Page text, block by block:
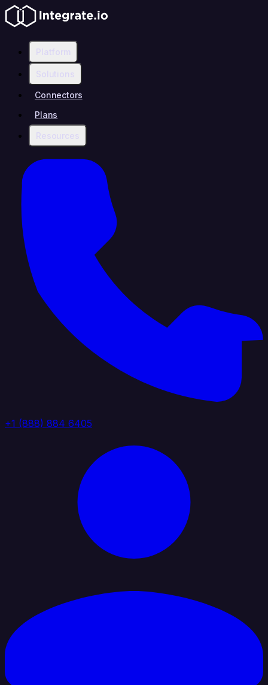
Platform
Solutions
Connectors
Plans
Resources
+1 (888) 884 6405